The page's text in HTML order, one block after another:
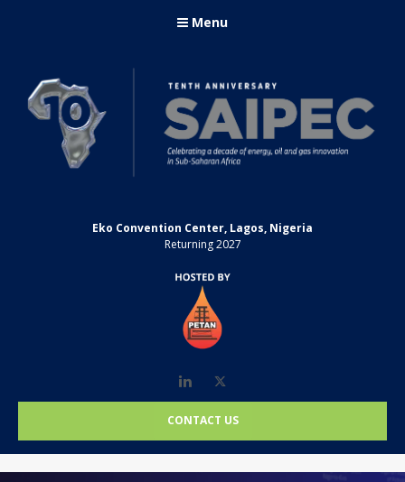
Menu
Eko Convention Center, Lagos, Nigeria
Returning 2027
LinkedIn
CONTACT US